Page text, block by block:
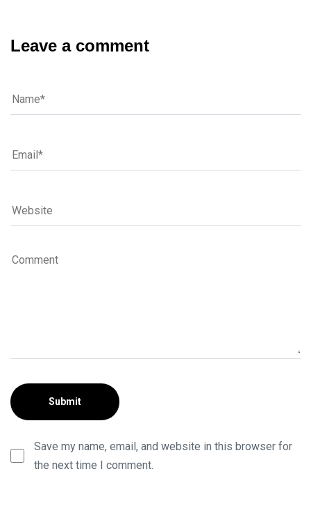
Leave a comment
Save my name, email, and website in this browser for
the next time I comment.